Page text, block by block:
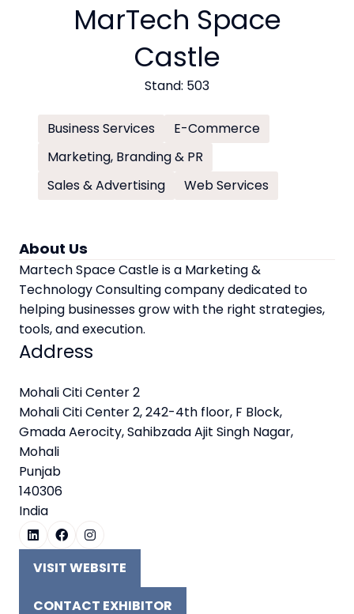
MarTech Space
Castle
Stand: 503
Business Services
E-Commerce
Marketing, Branding & PR
Sales & Advertising
Web Services
About Us
Martech Space Castle is a Marketing &
Technology Consulting company dedicated to
helping businesses grow with the right strategies,
tools, and execution.
Address
Mohali Citi Center 2
Mohali Citi Center 2, 242-4th floor, F Block,
Gmada Aerocity, Sahibzada Ajit Singh Nagar,
Mohali
Punjab
140306
India
VISIT WEBSITE
(OPENS
CONTACT EXHIBITOR